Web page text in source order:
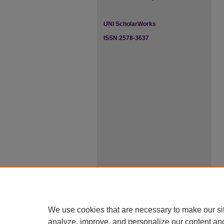
UNI ScholarWorks
ISSN 2578-3637
We use cookies that are necessary to make our
analyze, improve, and personalize our content